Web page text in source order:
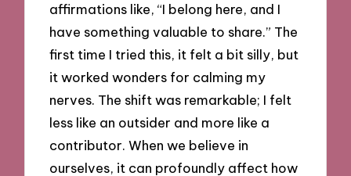
affirmations like, “I belong here, and I
have something valuable to share.” The
first time I tried this, it felt a bit silly, but
it worked wonders for calming my
nerves. The shift was remarkable; I felt
less like an outsider and more like a
contributor. When we believe in
ourselves, it can profoundly affect how